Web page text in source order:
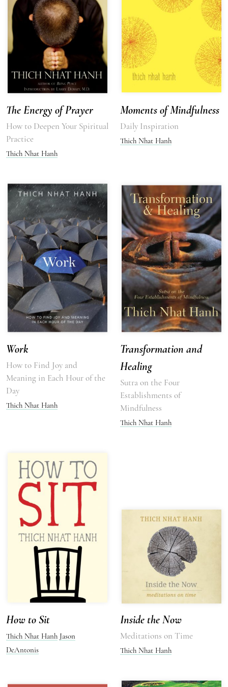
The Energy of Prayer
How to Deepen Your Spiritual
Practice
Thich Nhat Hanh
Moments of Mindfulness
Daily Inspiration
Thich Nhat Hanh
Work
How to Find Joy and
Meaning in Each Hour of the
Day
Thich Nhat Hanh
Transformation and
Healing
Sutra on the Four
Establishments of
Mindfulness
Thich Nhat Hanh
How to Sit
Thich Nhat Hanh Jason
DeAntonis
Inside the Now
Meditations on Time
Thich Nhat Hanh